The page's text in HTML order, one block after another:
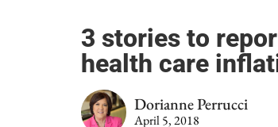
3 stories to
health care
Dorianne Perrucci
April 5, 2018